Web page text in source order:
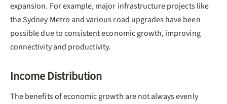
expansion. For example, major infrastructure projects like
the Sydney Metro and various road upgrades have been
possible due to consistent economic growth, improving
connectivity and productivity.
Income Distribution
The benefits of economic growth are not always evenly